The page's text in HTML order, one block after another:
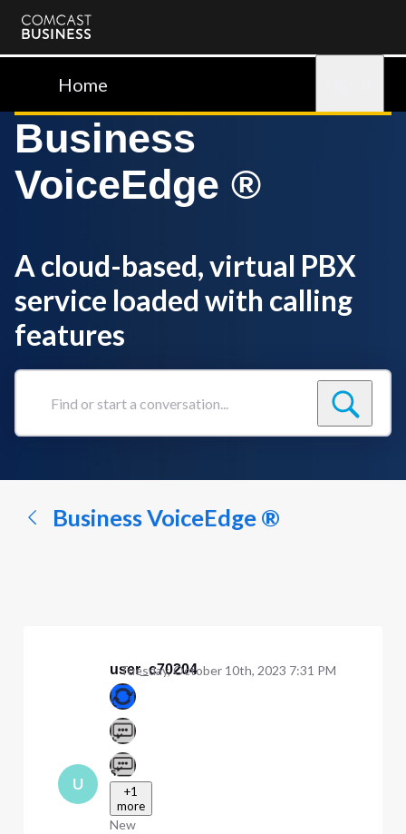
Comcast
BusinessHome
Business
VoiceEdge ®
A cloud-based, virtual PBX
service loaded with calling
features
Find
conversation...
Business VoiceEdge ®
U
user_c70204
+1
more
New
Tuesday, October 10th, 2023 7:31 PM